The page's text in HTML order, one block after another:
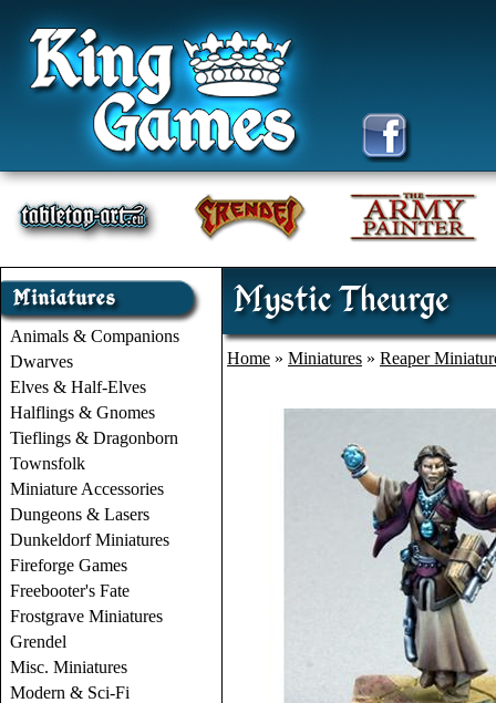
Animals & Companions
Dwarves
Elves & Half-Elves
Halflings & Gnomes
Tieflings & Dragonborn
Townsfolk
Miniature Accessories
Dungeons & Lasers
Dunkeldorf Miniatures
Fireforge Games
Freebooter's Fate
Frostgrave Miniatures
Grendel
Misc. Miniatures
Modern & Sci-Fi
Mystic Theurge
Home » Miniatures » Reaper